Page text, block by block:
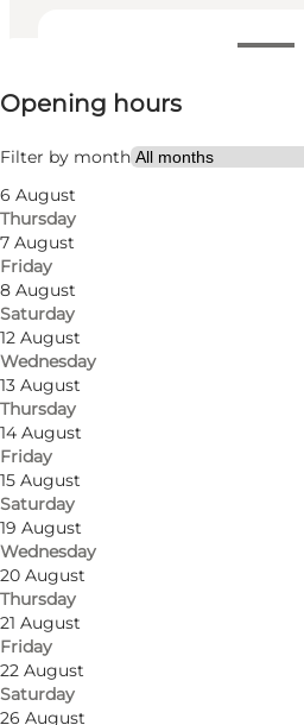
View opening hours
Opening hours
Filter by month
6 August
Thursday
7 August
Friday
8 August
Saturday
12 August
Wednesday
13 August
Thursday
14 August
Friday
15 August
Saturday
19 August
Wednesday
20 August
Thursday
21 August
Friday
22 August
Saturday
26 August
Visit website
Friends
Photo